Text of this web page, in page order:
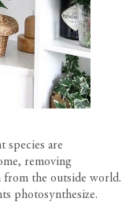
species are
removing
the outside world.
photosynthesize.